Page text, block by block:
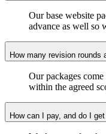
Our base website
advance as well so
How many revision rounds
Our packages
within the agreed
How can I pay, and do I